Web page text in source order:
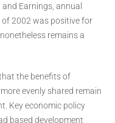
Earnings, annual
2002 was positive for
remains a
the benefits of
evenly shared remain
Key economic policy
based development